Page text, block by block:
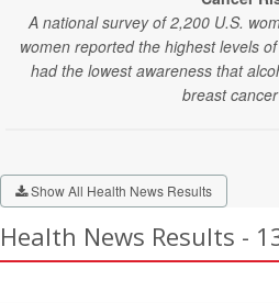
A national survey of 2,200 U.S.
women reported the highest levels
had the lowest awareness that
breast
Show All Health News Results
Health News Results -